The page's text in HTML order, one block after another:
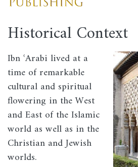
Historical Context
Image
Ibn ʿArabi lived at a
time of remarkable
cultural and spiritual
flowering in the West
and East of the Islamic
world as well as in the
Christian and Jewish
worlds.